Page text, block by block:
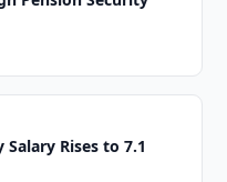
Rises to 7.1